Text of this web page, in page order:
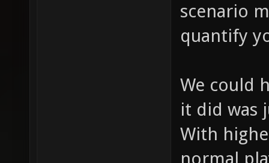
scenario
quantify
We could
it did was
With
normal